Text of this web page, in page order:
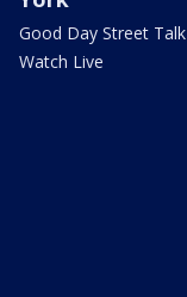
Good Day Street Talk
Watch Live